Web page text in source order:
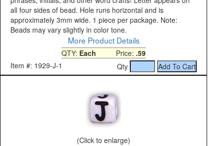
all four sides of bead. Hole runs horizontal and is
approximately 3mm wide. 1 piece per package. Note:
Beads may vary slightly in color tone.
More Product Details
QTY: Each Price: .59
Item #: 1929-J-1
Qty
(Click to enlarge)